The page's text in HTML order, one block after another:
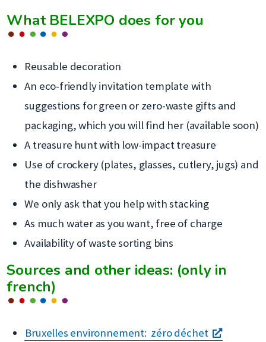
What BELEXPO does for you
Reusable decoration
An eco-friendly invitation template with
suggestions for green or zero-waste gifts and
packaging, which you will find her (available soon)
A treasure hunt with low-impact treasure
Use of crockery (plates, glasses, cutlery, jugs) and
the dishwasher
We only ask that you help with stacking
As much water as you want, free of charge
Availability of waste sorting bins
Sources and other ideas: (only in
french)
Bruxelles environnement: zéro déchet
s'ouvre